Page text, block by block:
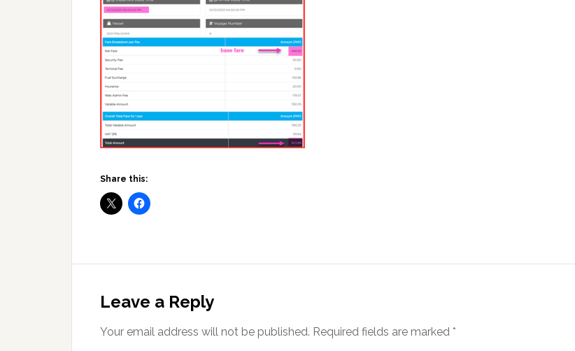
Share this:
Interactions
Leave a Reply
Your email address will not be published. Required fields are marked *